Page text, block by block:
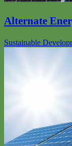
Alternate
Sustainable